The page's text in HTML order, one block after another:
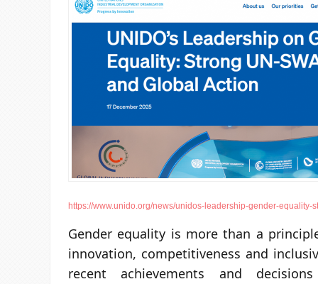
https://www.unido.org/news/unidos-leadership-gender-equality-
Gender equality is more than a
innovation, competitiveness and
recent achievements and